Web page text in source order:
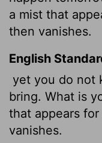
a mist that
then vanishes.
English
yet you do not
bring. What is
that appears
vanishes.